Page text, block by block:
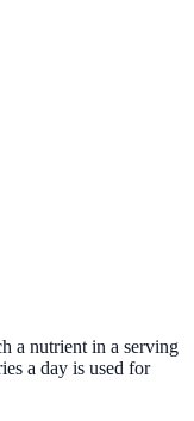
a nutrient in a serving
a day is used for